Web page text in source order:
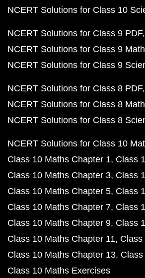
NCERT Solutions for Class 10
NCERT Solutions for Class 9 PDF
NCERT Solutions for Class 9
NCERT Solutions for Class 9
NCERT Solutions for Class 8 PDF
NCERT Solutions for Class 8
NCERT Solutions for Class 8
NCERT Solutions for Class 10
Class 10 Maths Chapter 1 Class
Class 10 Maths Chapter 3 Class
Class 10 Maths Chapter 5 Class
Class 10 Maths Chapter 7 Class
Class 10 Maths Chapter 9 Class
Class 10 Maths Chapter 11 Class
Class 10 Maths Chapter 13
Class 10 Maths Exercises